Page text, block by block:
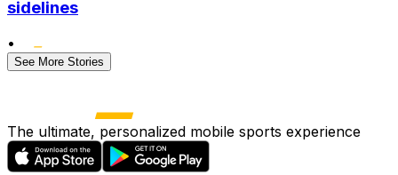
sidelines
•
See More Stories
The ultimate, personalized mobile sports experience